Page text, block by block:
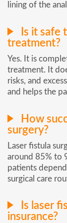
lining of the
Is it safe
treatment?
Yes. It is
treatment. It
risks, and
and helps the
How
surgery?
Laser fistula
around 85% to
patients
surgical care
Is laser
insurance?